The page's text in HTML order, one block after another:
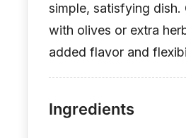
simple, satisfying dish.
with olives or extra
added flavor and
Ingredients